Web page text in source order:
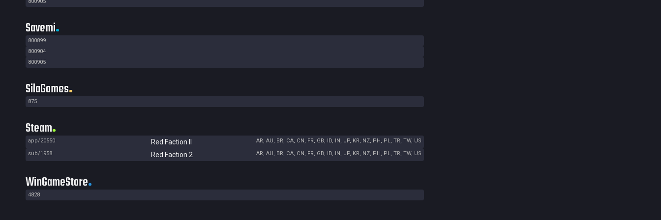
Savemi
800899
800904
800905
SilaGames
875
Steam
app/20550 Red Faction II
AR, AU, BR, CA, CN, FR, GB, ID, IN, JP, KR, NZ, PH, PL, TR, TW, US
sub/1958
Red Faction 2 AR, AU, BR, CA, CN, FR, GB, ID, IN, JP, KR, NZ, PH, PL, TR, TW, US
WinGameStore
4828